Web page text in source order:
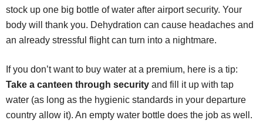
stock up one big bottle of water after airport security. Your
body will thank you. Dehydration can cause headaches and
an already stressful flight can turn into a nightmare.
If you don’t want to buy water at a premium, here is a tip:
Take a canteen through security and fill it up with tap
water (as long as the hygienic standards in your departure
country allow it). An empty water bottle does the job as well.